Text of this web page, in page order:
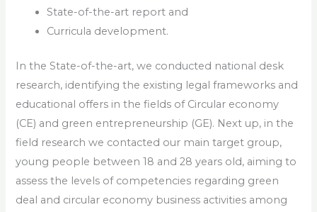
State-of-the-art report and
Curricula development.
In the State-of-the-art, we conducted national desk
research, identifying the existing legal frameworks and
educational offers in the fields of Circular economy
(CE) and green entrepreneurship (GE). Next up, in the
field research we contacted our main target group,
young people between 18 and 28 years old, aiming to
assess the levels of competencies regarding green
deal and circular economy business activities among